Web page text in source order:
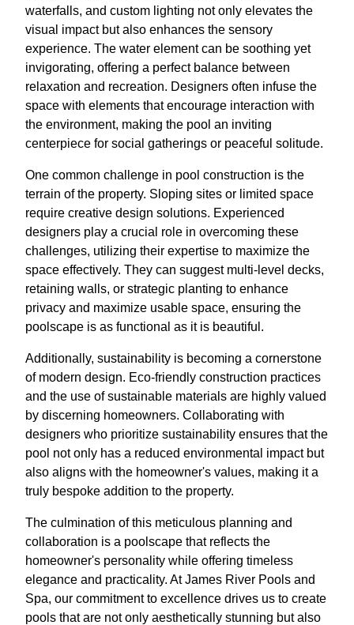
waterfalls, and custom lighting not only elevates the
visual impact but also enhances the sensory
experience. The water element can be soothing yet
invigorating, offering a perfect balance between
relaxation and recreation. Designers often infuse the
space with elements that encourage interaction with
the environment, making the pool an inviting
centerpiece for social gatherings or peaceful solitude.
One common challenge in pool construction is the
terrain of the property. Sloping sites or limited space
require creative design solutions. Experienced
designers play a crucial role in overcoming these
challenges, utilizing their expertise to maximize the
space effectively. They can suggest multi-level decks,
retaining walls, or strategic planting to enhance
privacy and maximize usable space, ensuring the
poolscape is as functional as it is beautiful.
Additionally, sustainability is becoming a cornerstone
of modern design. Eco-friendly construction practices
and the use of sustainable materials are highly valued
by discerning homeowners. Collaborating with
designers who prioritize sustainability ensures that the
pool not only has a reduced environmental impact but
also aligns with the homeowner's values, making it a
truly bespoke addition to the property.
The culmination of this meticulous planning and
collaboration is a poolscape that reflects the
homeowner's personality while offering timeless
elegance and practicality. At James River Pools and
Spa, our commitment to excellence drives us to create
pools that are not only aesthetically stunning but also